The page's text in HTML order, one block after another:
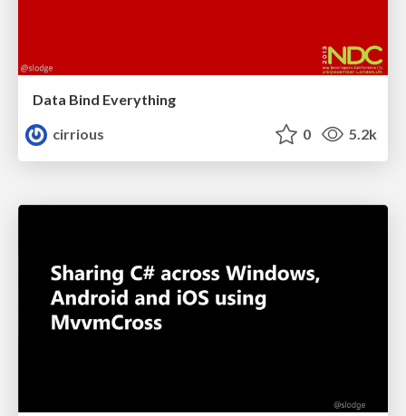
Data Bind Everything
cirrious
0 5.2k